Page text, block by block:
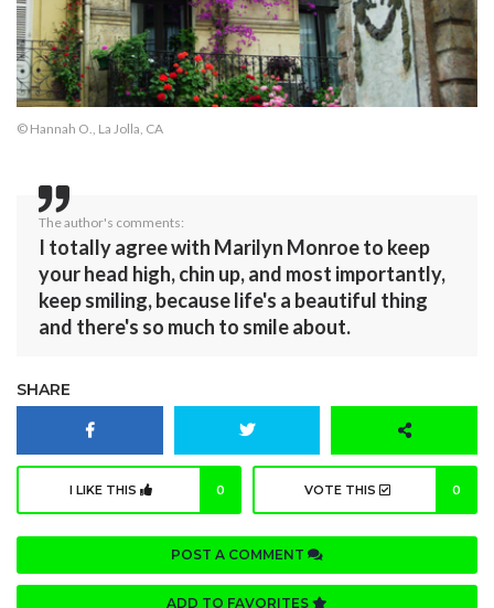
© Hannah O., La Jolla, CA
The author's comments:
I totally agree with Marilyn Monroe to keep
your head high, chin up, and most importantly,
keep smiling, because life's a beautiful thing
and there's so much to smile about.
SHARE
I LIKE THIS 0 VOTE THIS 0
POST A COMMENT
ADD TO FAVORITES